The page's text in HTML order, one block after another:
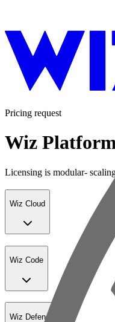
Pricing request
Wiz
Licensing is modular-
Wiz Cloud
Wiz Code
Wiz Defend